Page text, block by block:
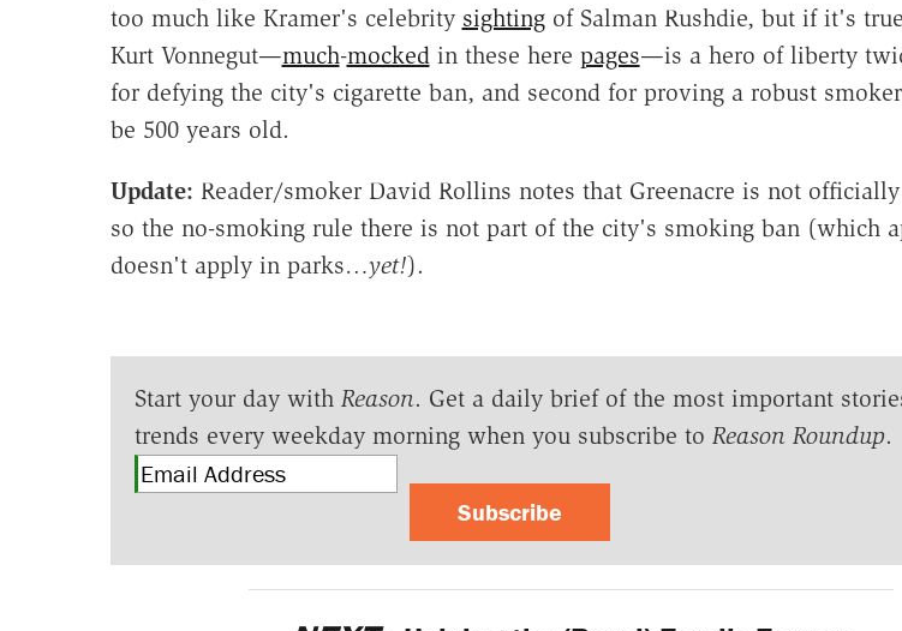
too much like Kramer's celebrity sightingof Salman Rushdie, but if it's
Kurt Vonnegut—much-mockedin these here pages—is a hero of liberty
for defying the city's cigarette ban, and second for proving a robust
be 500 years old.
Update: Reader/smoker David Rollins notes that Greenacre is not
so the no-smoking rule there is not part of the city's smoking ban (which
doesn't apply in parks…yet!).
Start your day with Reason. Get a daily brief of the most important
trends every weekday morning when you subscribe to Reason Roundup.
Subscribe